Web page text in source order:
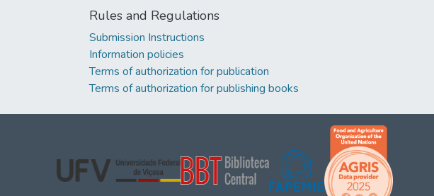
Rules and Regulations
Submission Instructions
Information policies
Terms of authorization for publication
Terms of authorization for publishing books